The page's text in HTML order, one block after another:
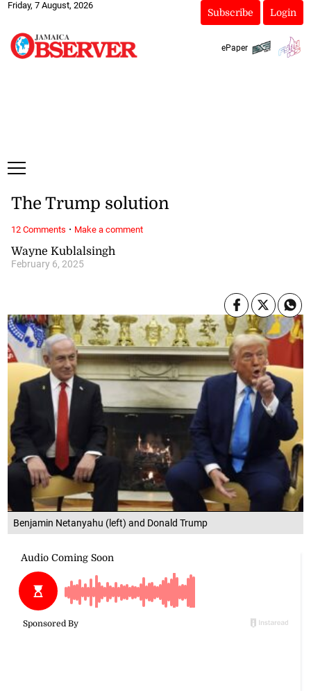
Friday, 7 August, 2026
Subscribe Login
ePaper
Benjamin Netanyahu (left) and Donald Trump
Wayne Kublalsingh
February 6, 2025
The Trump solution
12 Comments · Make a comment